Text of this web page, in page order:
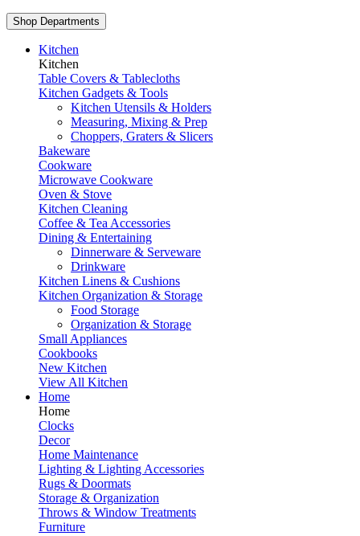
Shop Departments
Kitchen
Kitchen
Table Covers & Tablecloths
Kitchen Gadgets & Tools
Kitchen Utensils & Holders
Measuring, Mixing & Prep
Choppers, Graters & Slicers
Bakeware
Cookware
Microwave Cookware
Oven & Stove
Kitchen Cleaning
Coffee & Tea Accessories
Dining & Entertaining
Dinnerware & Serveware
Drinkware
Kitchen Linens & Cushions
Kitchen Organization & Storage
Food Storage
Organization & Storage
Small Appliances
Cookbooks
New Kitchen
View All Kitchen
Home
Home
Clocks
Decor
Home Maintenance
Lighting & Lighting Accessories
Rugs & Doormats
Storage & Organization
Throws & Window Treatments
Furniture